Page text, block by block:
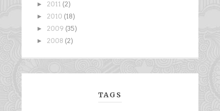
► 2011 (2)
► 2010 (18)
► 2009 (35)
► 2008 (2)
TAGS